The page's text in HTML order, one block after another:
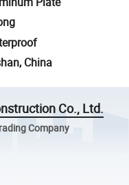
China
Co., Ltd.
Company